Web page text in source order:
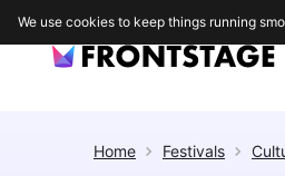
Home Festivals
We use cookies to keep things running